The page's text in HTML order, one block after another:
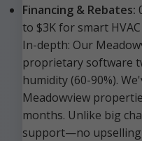
Financing & Rebates:
to $3K for smart
In-depth: Our
proprietary software
humidity (60-90%).
Meadowview
months. Unlike big
support—no